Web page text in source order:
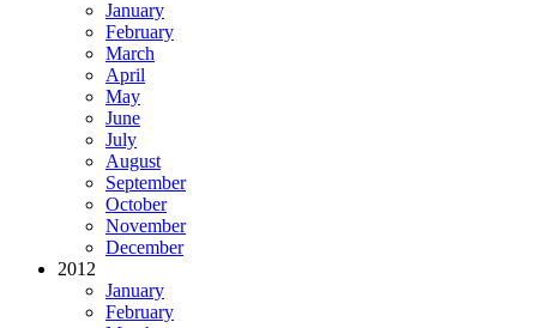
January
February
March
April
May
June
July
August
September
October
November
December
2012
January
February